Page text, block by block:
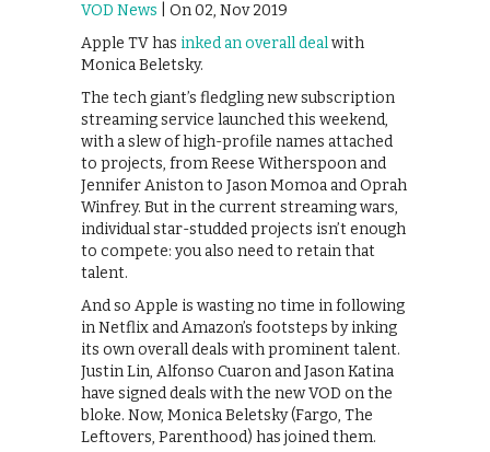
VOD News | On 02, Nov 2019
Apple TV has inked an overall dealwith
Monica Beletsky.
The tech giant’s fledgling new subscription
streaming service launched this weekend,
with a slew of high-profile names attached
to projects, from Reese Witherspoon and
Jennifer Aniston to Jason Momoa and Oprah
Winfrey. But in the current streaming wars,
individual star-studded projects isn’t enough
to compete: you also need to retain that
talent.
And so Apple is wasting no time in following
in Netflix and Amazon’s footsteps by inking
its own overall deals with prominent talent.
Justin Lin, Alfonso Cuaron and Jason Katina
have signed deals with the new VOD on the
bloke. Now, Monica Beletsky (Fargo, The
Leftovers, Parenthood) has joined them.